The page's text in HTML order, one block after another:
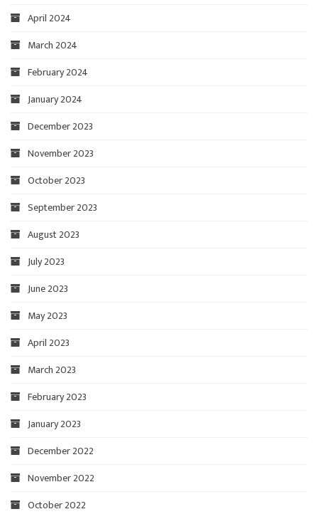
April 2024
March 2024
February 2024
January 2024
December 2023
November 2023
October 2023
September 2023
August 2023
July 2023
June 2023
May 2023
April 2023
March 2023
February 2023
January 2023
December 2022
November 2022
October 2022